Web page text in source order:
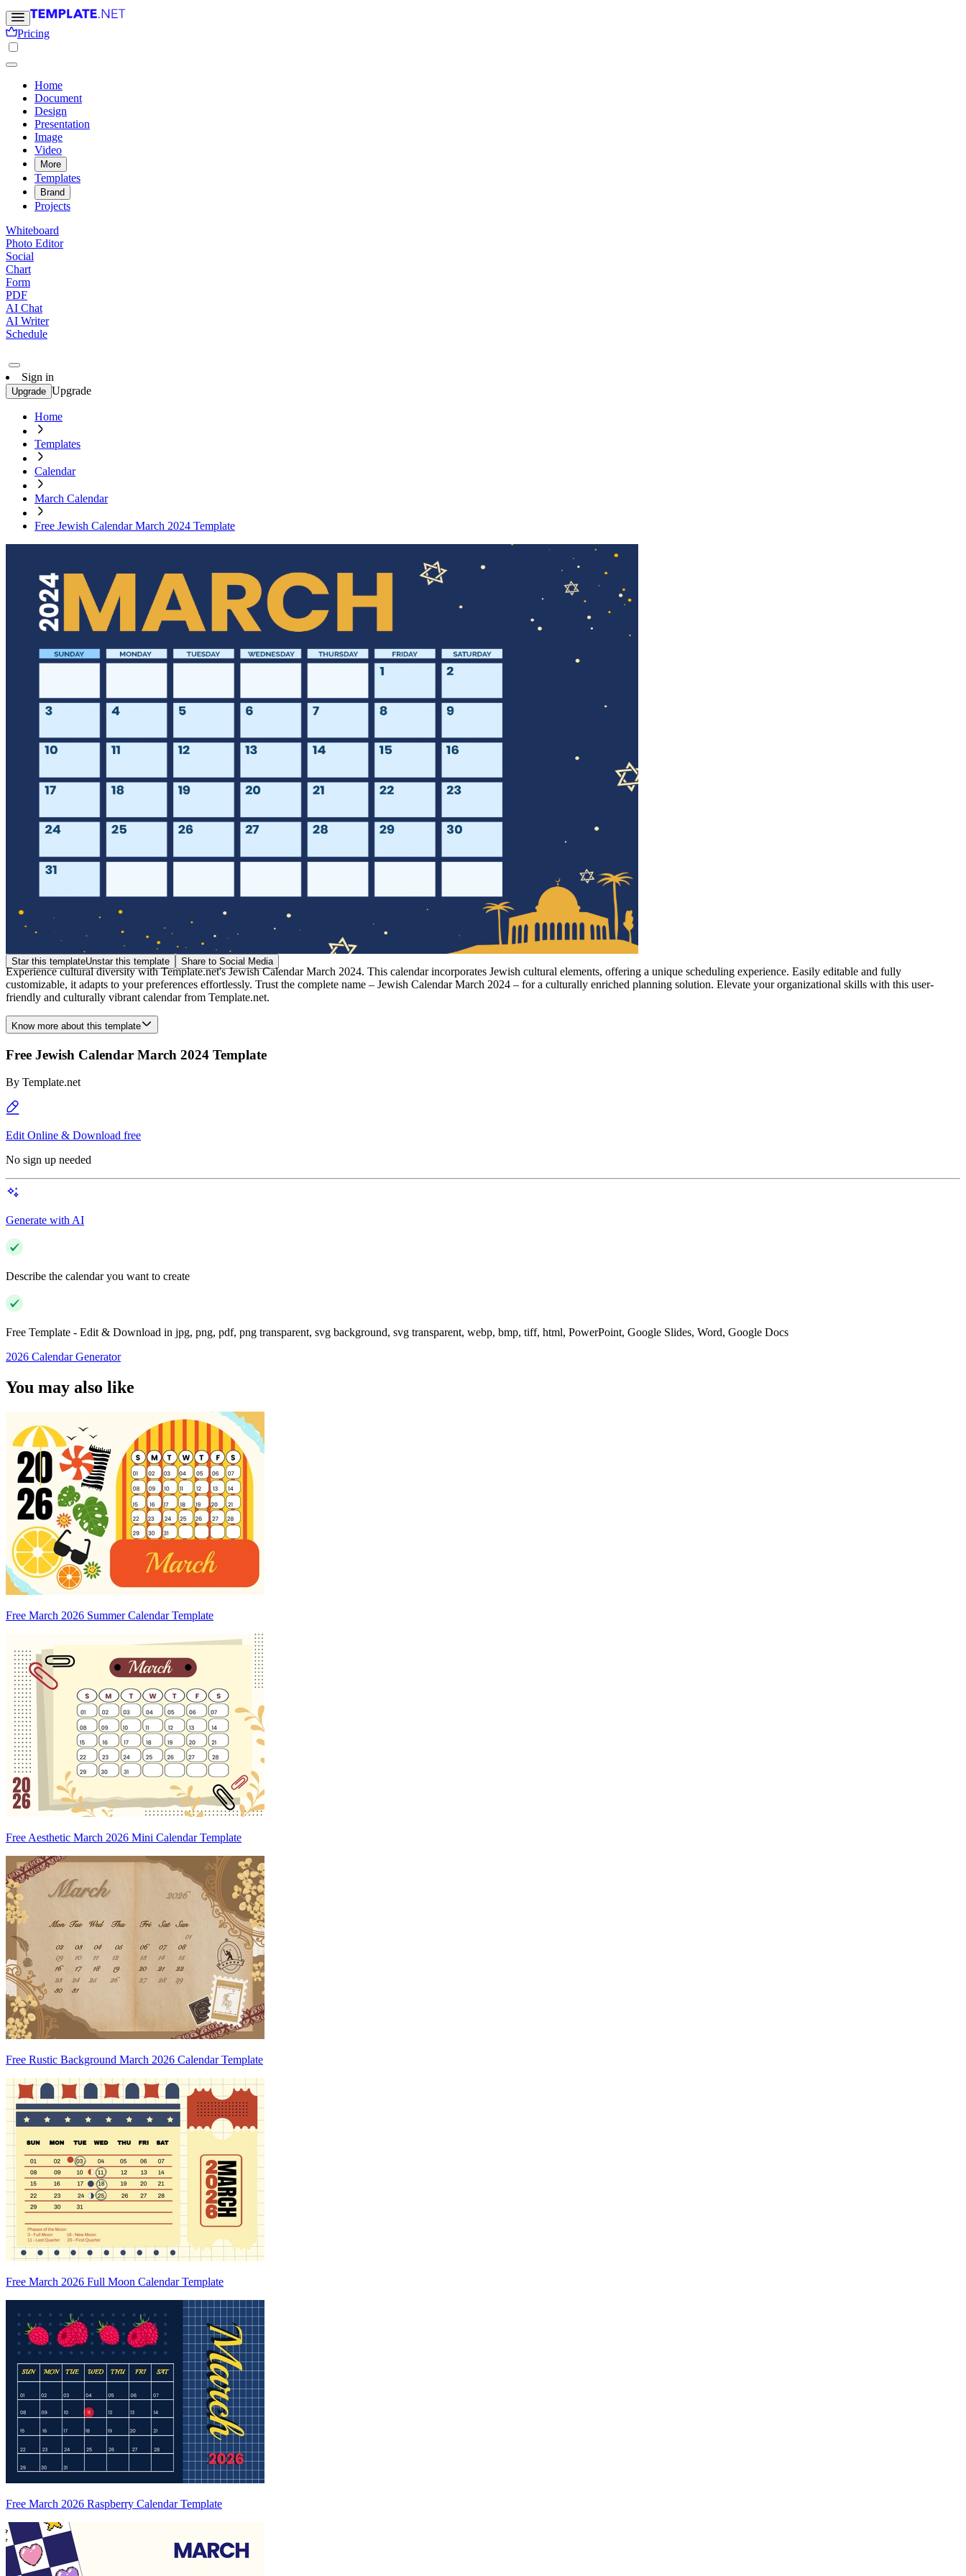
Pricing
Home
Document
Design
Presentation
Image
Video
More
Templates
Brand
Projects
Whiteboard
Photo Editor
Social
Chart
Form
PDF
AI Chat
AI Writer
Schedule
Sign in
Upgrade Upgrade
Home
Templates
Calendar
March Calendar
Free Jewish Calendar March 2024 Template
Star this templateUnstar this template Share to Social Media
Experience cultural diversity with Template.net's Jewish Calendar March 2024. This calendar incorporates Jewish cultural elements, offering a unique scheduling experience. Easily editable and fully
customizable, it adapts to your preferences effortlessly. Trust the complete name – Jewish Calendar March 2024 – for a culturally enriched planning solution. Elevate your organizational skills with this user-
friendly and culturally vibrant calendar from Template.net.
Know more about this template
Free Jewish Calendar March 2024 Template
By Template.net
Edit Online & Download free
No sign up needed
Generate with AI
Describe the calendar you want to create
Free Template - Edit & Download in jpg, png, pdf, png transparent, svg background, svg transparent, webp, bmp, tiff, html, PowerPoint, Google Slides, Word, Google Docs
2026 Calendar Generator
You may also like
Free March 2026 Summer Calendar Template
Free Aesthetic March 2026 Mini Calendar Template
Free Rustic Background March 2026 Calendar Template
Free March 2026 Full Moon Calendar Template
Free March 2026 Raspberry Calendar Template